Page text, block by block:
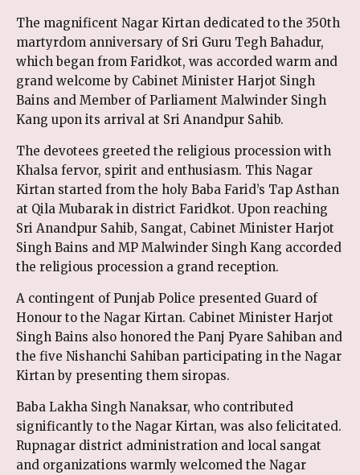
The magnificent Nagar Kirtan dedicated to the 350th
martyrdom anniversary of Sri Guru Tegh Bahadur,
which began from Faridkot, was accorded warm and
grand welcome by Cabinet Minister Harjot Singh
Bains and Member of Parliament Malwinder Singh
Kang upon its arrival at Sri Anandpur Sahib.
The devotees greeted the religious procession with
Khalsa fervor, spirit and enthusiasm. This Nagar
Kirtan started from the holy Baba Farid’s Tap Asthan
at Qila Mubarak in district Faridkot. Upon reaching
Sri Anandpur Sahib, Sangat, Cabinet Minister Harjot
Singh Bains and MP Malwinder Singh Kang accorded
the religious procession a grand reception.
A contingent of Punjab Police presented Guard of
Honour to the Nagar Kirtan. Cabinet Minister Harjot
Singh Bains also honored the Panj Pyare Sahiban and
the five Nishanchi Sahiban participating in the Nagar
Kirtan by presenting them siropas.
Baba Lakha Singh Nanaksar, who contributed
significantly to the Nagar Kirtan, was also felicitated.
Rupnagar district administration and local sangat
and organizations warmly welcomed the Nagar